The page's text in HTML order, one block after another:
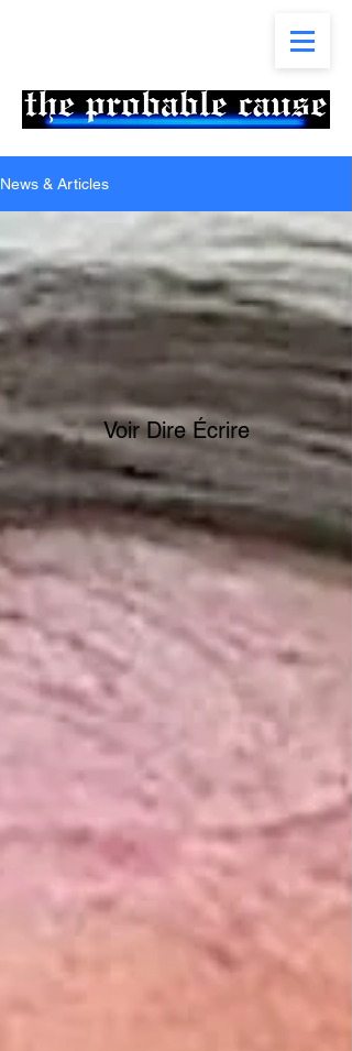
News & Articles
Voir Dire Écrire